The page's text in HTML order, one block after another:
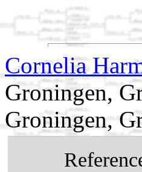
Cornelia
Groningen,
Groningen,